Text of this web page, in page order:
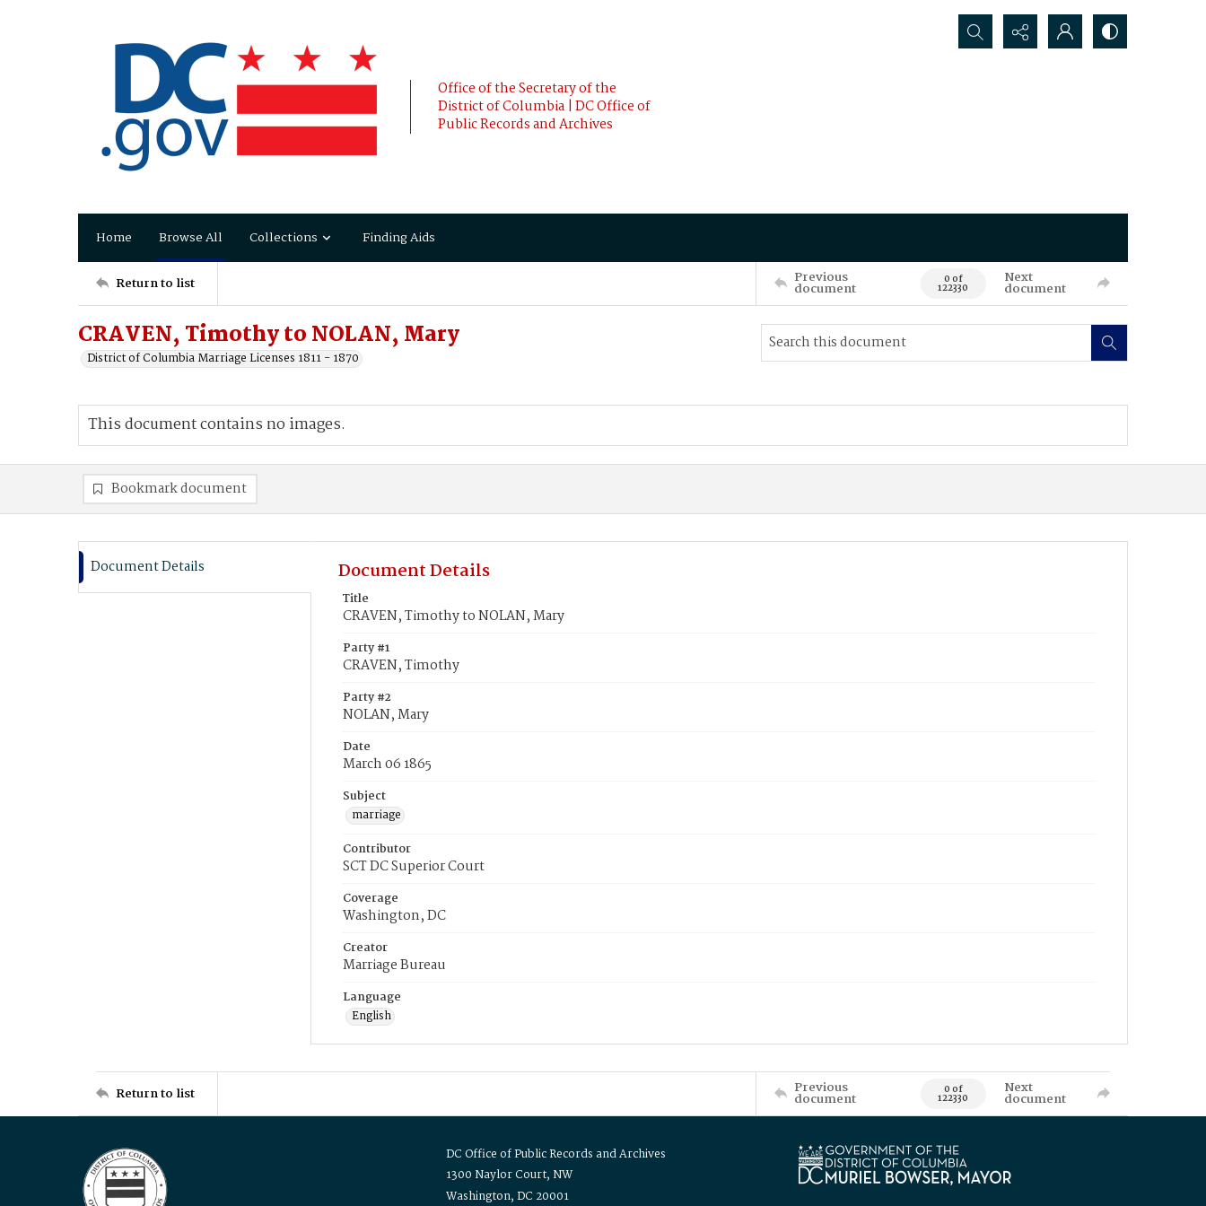
Office of the Secretary of the
District of Columbia | DC Office of
Public Records and Archives
Search...
Home Browse All Collections Finding Aids
Return to list Previous
document 0 of
122330
Next
document
CRAVEN, Timothy to NOLAN, Mary
District of Columbia Marriage Licenses 1811 - 1870
This document contains no images.
Bookmark document
Document Details Document Details
Title
CRAVEN, Timothy to NOLAN, Mary
Party #1
CRAVEN, Timothy
Party #2
NOLAN, Mary
Date
March 06 1865
Subject
marriage
Contributor
SCT DC Superior Court
Coverage
Washington, DC
Creator
Marriage Bureau
Language
English
Return to list Previous
document 0 of
122330
Next
document
DC Office of Public Records and Archives
1300 Naylor Court, NW
Washington, DC 20001